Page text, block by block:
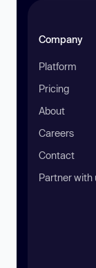
Company
Platform
Pricing
About
Careers
Contact
Partner with